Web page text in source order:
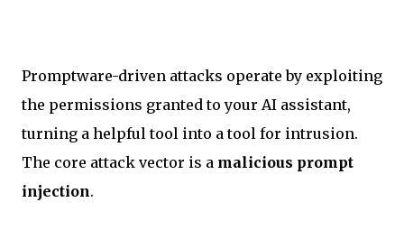
Promptware-driven attacks operate by exploiting
the permissions granted to your AI assistant,
turning a helpful tool into a tool for intrusion.
The core attack vector is a malicious prompt
injection.